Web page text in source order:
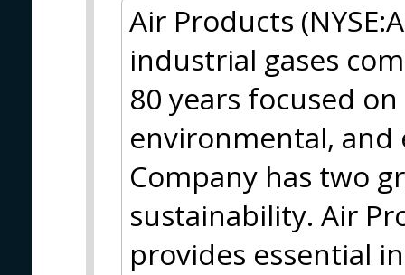
Air Products
industrial gases
80 years focused
environmental, and
Company has two
sustainability. Air
provides essential